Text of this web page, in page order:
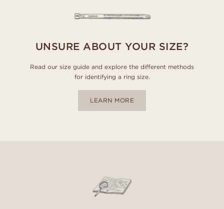
UNSURE ABOUT YOUR SIZE?
Read our size guide and explore the different methods
for identifying a ring size.
LEARN MORE